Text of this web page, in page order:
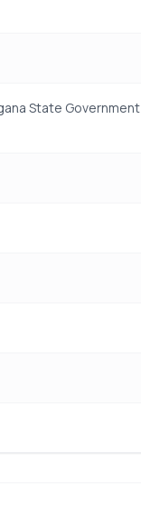
State Government